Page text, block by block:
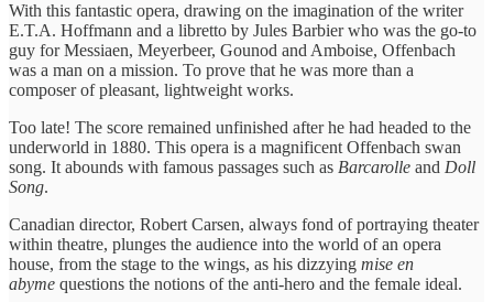
With this fantastic opera, drawing on the imagination of the writer
E.T.A. Hoffmann and a libretto by Jules Barbier who was the go-to
guy for Messiaen, Meyerbeer, Gounod and Amboise, Offenbach
was a man on a mission. To prove that he was more than a
composer of pleasant, lightweight works.
Too late! The score remained unfinished after he had headed to the
underworld in 1880. This opera is a magnificent Offenbach swan
song. It abounds with famous passages such as Barcarolle and Doll
Song.
Canadian director, Robert Carsen, always fond of portraying theater
within theatre, plunges the audience into the world of an opera
house, from the stage to the wings, as his dizzying mise en
abyme questions the notions of the anti-hero and the female ideal.